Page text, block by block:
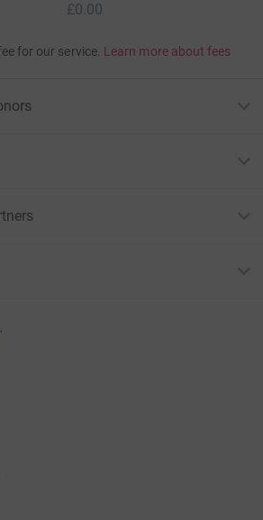
£0.00
for our service. Learn more about fees